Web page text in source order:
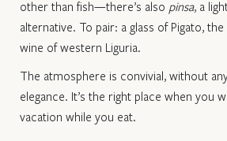
other than fish—there’s also pinsa, a
alternative. To pair: a glass of Pigato,
wine of western Liguria.
The atmosphere is convivial, without
elegance. It’s the right place when you
vacation while you eat.